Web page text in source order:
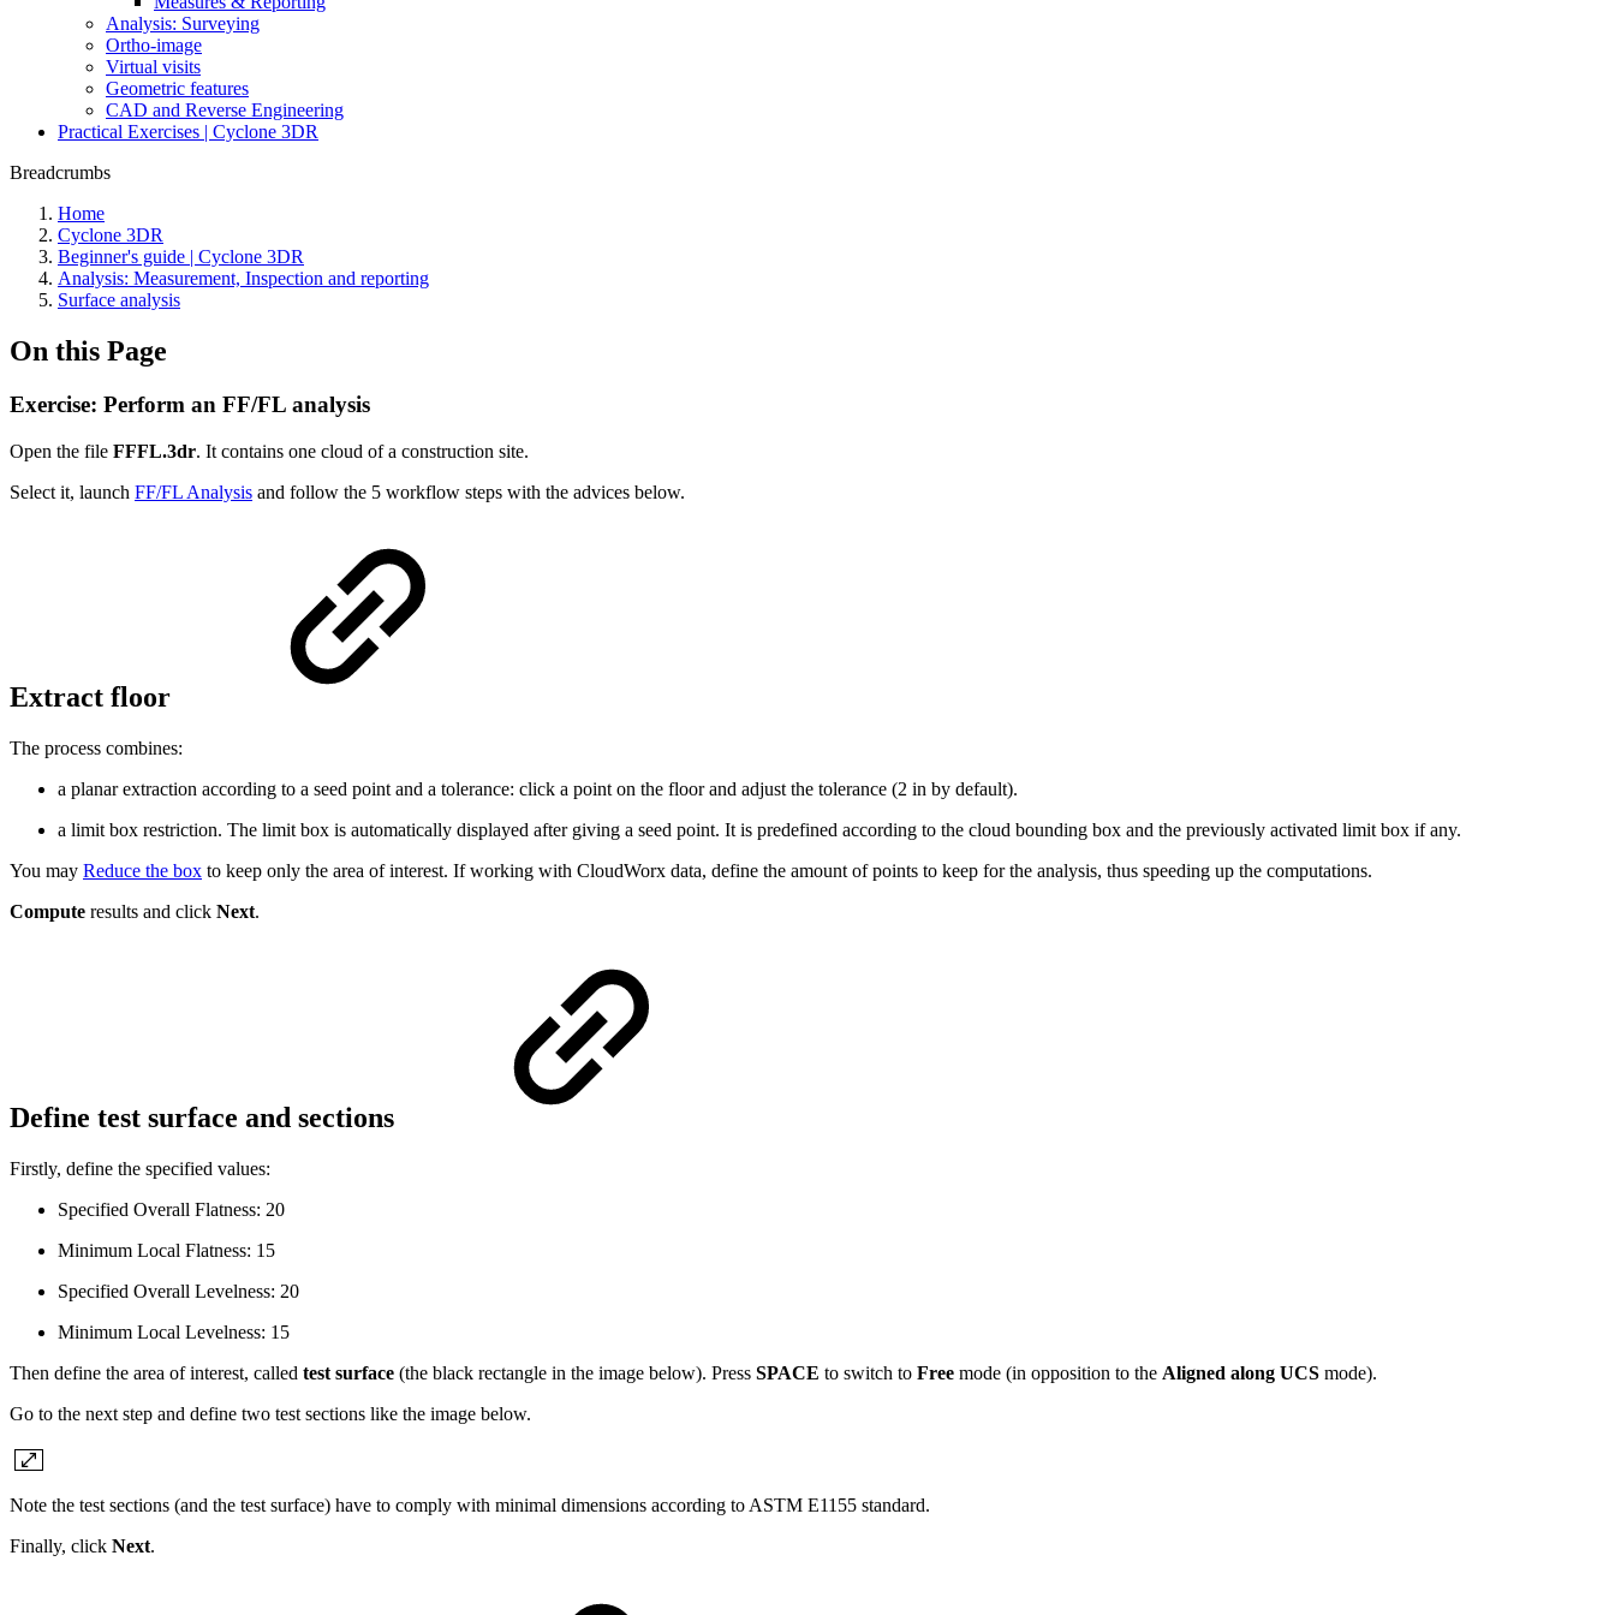
Analysis: Surveying
Ortho-image
Virtual visits
Geometric features
CAD and Reverse Engineering
Practical Exercises | Cyclone 3DR
Breadcrumbs
Home
Cyclone 3DR
Beginner's guide | Cyclone 3DR
Analysis: Measurement, Inspection and reporting
Surface analysis
On this Page
Exercise: Perform an FF/FL analysis
Open the file FFFL.3dr. It contains one cloud of a construction site.
Select it, launch FF/FL Analysis and follow the 5 workflow steps with the advices below.
Extract floor
The process combines:
a planar extraction according to a seed point and a tolerance: click a point on the floor and adjust the tolerance (2 in by default).
a limit box restriction. The limit box is automatically displayed after giving a seed point. It is predefined according to the cloud bounding box and the previously activated limit box if any.
You may Reduce the box to keep only the area of interest. If working with CloudWorx data, define the amount of points to keep for the analysis, thus speeding up the computations.
Compute results and click Next.
Define test surface and sections
Firstly, define the specified values:
Specified Overall Flatness: 20
Minimum Local Flatness: 15
Specified Overall Levelness: 20
Minimum Local Levelness: 15
Then define the area of interest, called test surface (the black rectangle in the image below). Press SPACE to switch to Free mode (in opposition to the Aligned along UCS mode).
Go to the next step and define two test sections like the image below.
Note the test sections (and the test surface) have to comply with minimal dimensions according to ASTM E1155 standard.
Finally, click Next.